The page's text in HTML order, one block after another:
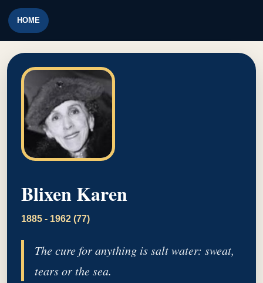
HOME
Blixen Karen
1885 - 1962 (77)
The cure for anything is salt water: sweat,
tears or the sea.